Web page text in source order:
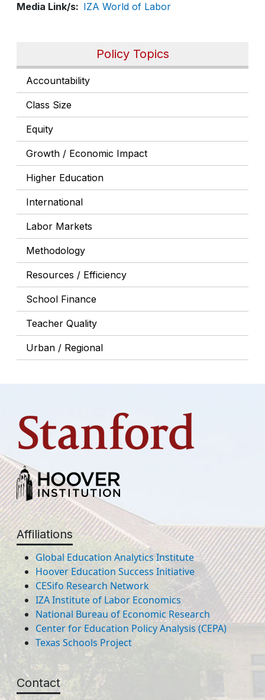
Policy Topics
Accountability
Class Size
Equity
Growth / Economic Impact
Higher Education
International
Labor Markets
Methodology
Resources / Efficiency
School Finance
Teacher Quality
Urban / Regional
Media Link/s
IZA World of Labor
Affiliations
Global Education Analytics Institute
Hoover Education Success Initiative
CESifo Research Network
IZA Institute of Labor Economics
National Bureau of Economic Research
Center for Education Policy Analysis (CEPA)
Texas Schools Project
Contact